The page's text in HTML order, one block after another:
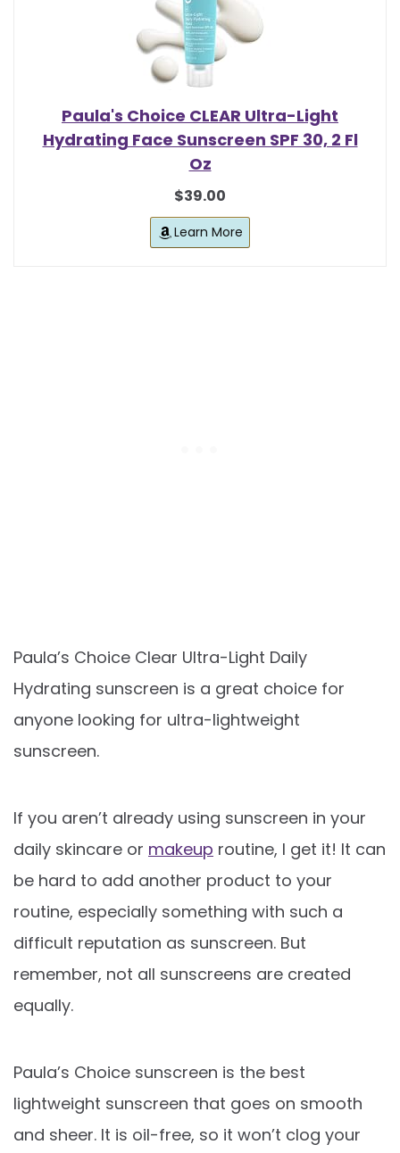
Paula's Choice CLEAR Ultra-Light
Hydrating Face Sunscreen SPF 30, 2 Fl
Oz
$39.00
Learn More
Paula’s Choice Clear Ultra-Light Daily
Hydrating sunscreen is a great choice for
anyone looking for ultra-lightweight
sunscreen.
If you aren’t already using sunscreen in your
daily skincare or makeup routine, I get it! It can
be hard to add another product to your
routine, especially something with such a
difficult reputation as sunscreen. But
remember, not all sunscreens are created
equally.
Paula’s Choice sunscreen is the best
lightweight sunscreen that goes on smooth
and sheer. It is oil-free, so it won’t clog your